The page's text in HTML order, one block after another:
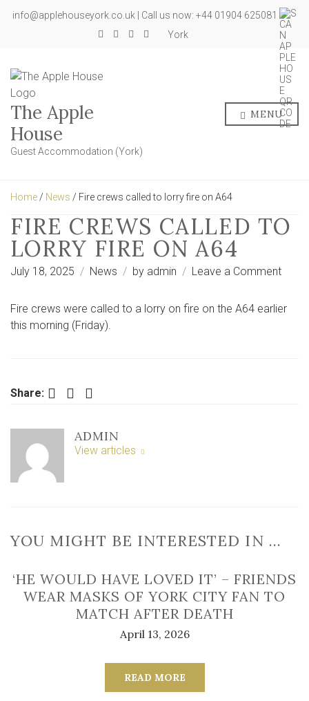
info@applehouseyork.co.uk | Call us now: +44 01904 625081
York
The Apple
House
Guest Accommodation (York)
MENU
Home / News / Fire crews called to lorry fire on A64
FIRE CREWS CALLED TO
LORRY FIRE ON A64
July 18, 2025 News by admin Leave a Commenton
Fire crews were called to a lorry on fire on the A64 earlier
this morning (Friday).
Share: Facebook Twitter LinkedIn
ADMIN
View articles
YOU MIGHT BE INTERESTED IN …
‘HE WOULD HAVE LOVED IT’ – FRIENDS
WEAR MASKS OF YORK CITY FAN TO
MATCH AFTER DEATH
April 13, 2026
READ MORE